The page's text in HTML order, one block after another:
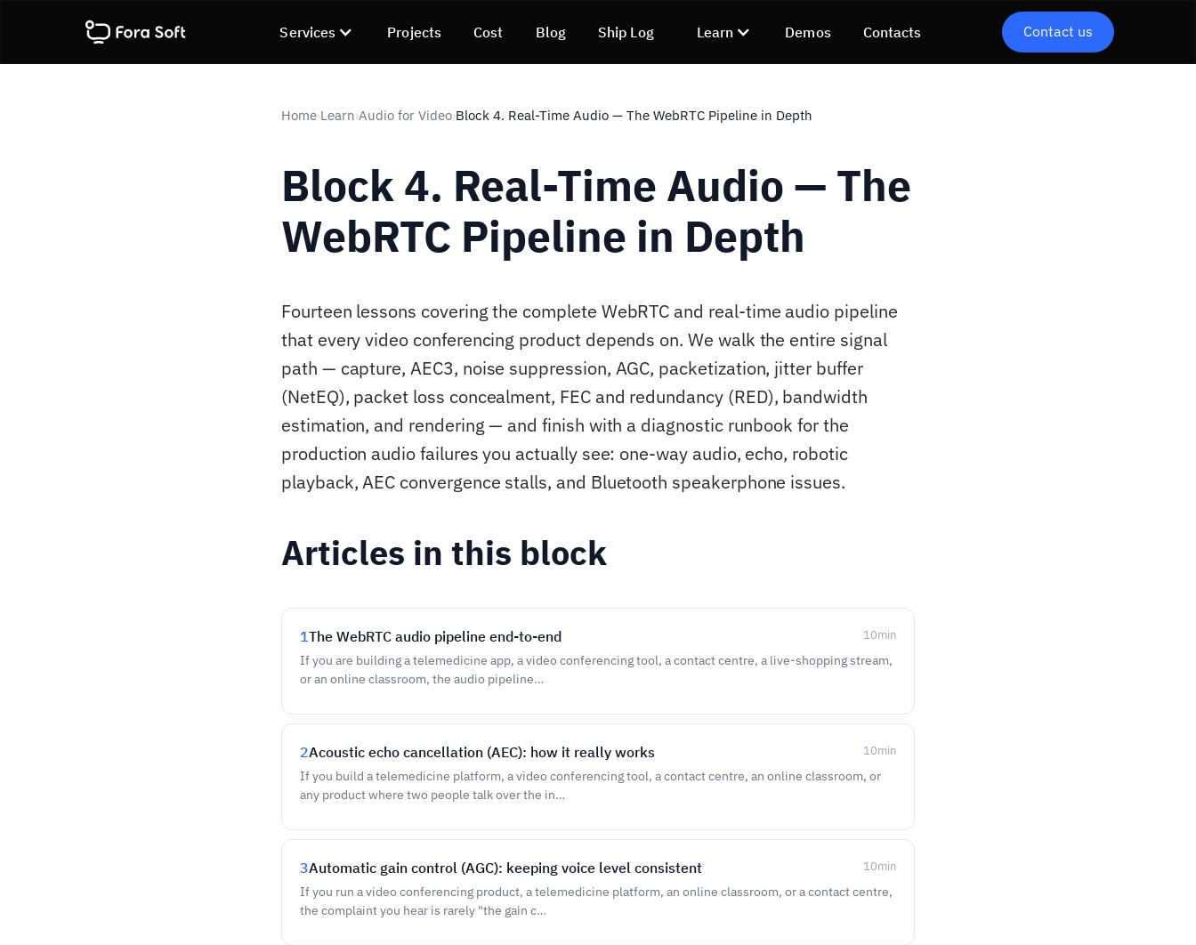
Services Projects Cost Blog Ship Log Learn Demos Contacts Contact us
Home›Learn›Audio for Video›Block 4. Real-Time Audio — The WebRTC Pipeline in Depth
Block 4. Real-Time Audio — The
WebRTC Pipeline in Depth
Fourteen lessons covering the complete WebRTC and real-time audio pipeline
that every video conferencing product depends on. We walk the entire signal
path — capture, AEC3, noise suppression, AGC, packetization, jitter buffer
(NetEQ), packet loss concealment, FEC and redundancy (RED), bandwidth
estimation, and rendering — and finish with a diagnostic runbook for the
production audio failures you actually see: one-way audio, echo, robotic
playback, AEC convergence stalls, and Bluetooth speakerphone issues.
Articles in this block
1The WebRTC audio pipeline end-to-end 10min
If you are building a telemedicine app, a video conferencing tool, a contact centre, a live-shopping stream,
or an online classroom, the audio pipeline…
2Acoustic echo cancellation (AEC): how it really works 10min
If you build a telemedicine platform, a video conferencing tool, a contact centre, an online classroom, or
any product where two people talk over the in…
3Automatic gain control (AGC): keeping voice level consistent 10min
If you run a video conferencing product, a telemedicine platform, an online classroom, or a contact centre,
the complaint you hear is rarely "the gain c…